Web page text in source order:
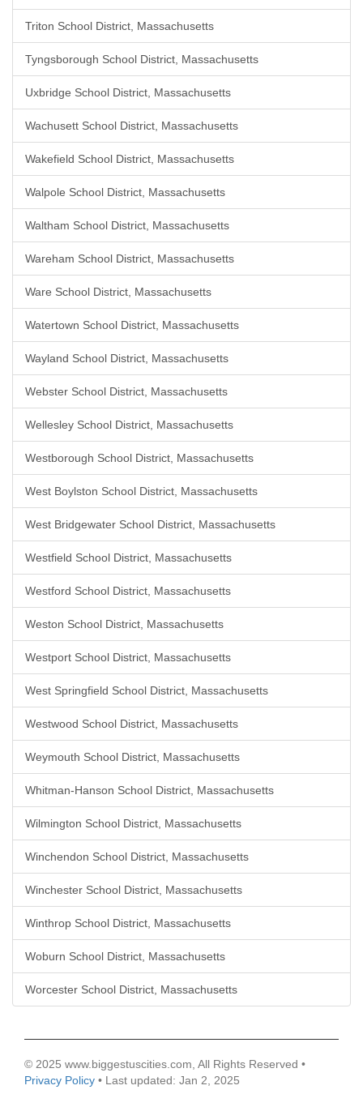
Triton School District, Massachusetts
Tyngsborough School District, Massachusetts
Uxbridge School District, Massachusetts
Wachusett School District, Massachusetts
Wakefield School District, Massachusetts
Walpole School District, Massachusetts
Waltham School District, Massachusetts
Wareham School District, Massachusetts
Ware School District, Massachusetts
Watertown School District, Massachusetts
Wayland School District, Massachusetts
Webster School District, Massachusetts
Wellesley School District, Massachusetts
Westborough School District, Massachusetts
West Boylston School District, Massachusetts
West Bridgewater School District, Massachusetts
Westfield School District, Massachusetts
Westford School District, Massachusetts
Weston School District, Massachusetts
Westport School District, Massachusetts
West Springfield School District, Massachusetts
Westwood School District, Massachusetts
Weymouth School District, Massachusetts
Whitman-Hanson School District, Massachusetts
Wilmington School District, Massachusetts
Winchendon School District, Massachusetts
Winchester School District, Massachusetts
Winthrop School District, Massachusetts
Woburn School District, Massachusetts
Worcester School District, Massachusetts
© 2025 www.biggestuscities.com, All Rights Reserved •
Privacy Policy • Last updated: Jan 2, 2025